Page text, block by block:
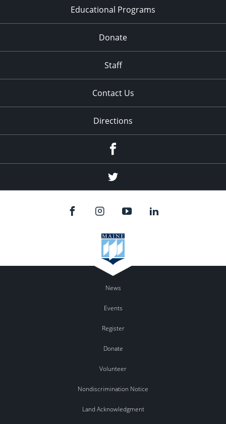
Educational Programs
Donate
Staff
Contact Us
Directions
Twitter
News
Events
Register
Donate
Volunteer
Nondiscrimination Notice
Land Acknowledgment